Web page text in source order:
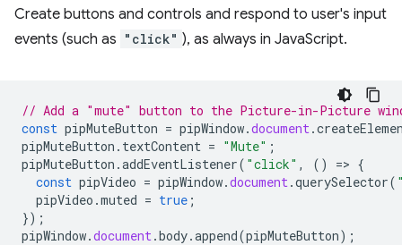
Create buttons and controls and respond to user's input
events (such as "click" ), as always in JavaScript.
// Add a "mute" button to the Picture-in-Picture
const pipMuteButton = pipWindow.document .
pipMuteButton . textContent = "Mute" ;
pipMuteButton .addEventListener( "click" , () => {
const pipVideo = pipWindow.document .querySelector(
pipVideo .muted = true ;
});
pipWindow.document .body.append(pipMuteButton);